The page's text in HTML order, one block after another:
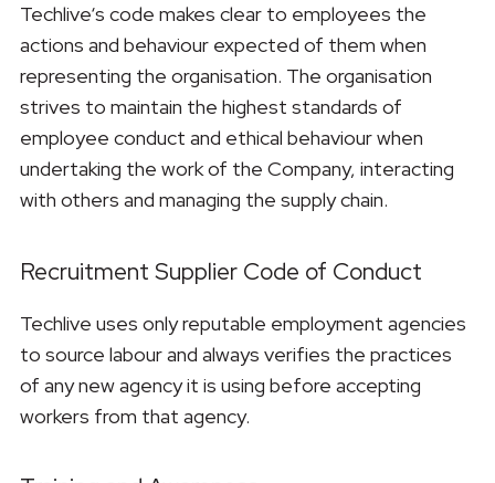
Techlive‘s code makes clear to employees the
actions and behaviour expected of them when
representing the organisation. The organisation
strives to maintain the highest standards of
employee conduct and ethical behaviour when
undertaking the work of the Company, interacting
with others and managing the supply chain.
Recruitment Supplier Code of Conduct
Techlive uses only reputable employment agencies
to source labour and always verifies the practices
of any new agency it is using before accepting
workers from that agency.